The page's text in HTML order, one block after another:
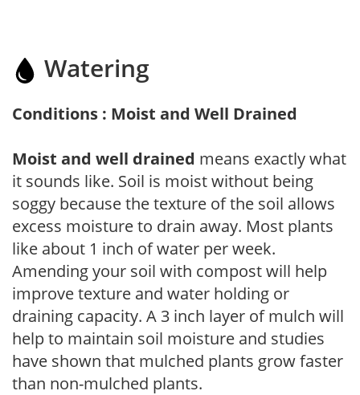
Watering
Conditions : Moist and Well Drained
Moist and well drained means exactly what
it sounds like. Soil is moist without being
soggy because the texture of the soil allows
excess moisture to drain away. Most plants
like about 1 inch of water per week.
Amending your soil with compost will help
improve texture and water holding or
draining capacity. A 3 inch layer of mulch will
help to maintain soil moisture and studies
have shown that mulched plants grow faster
than non-mulched plants.